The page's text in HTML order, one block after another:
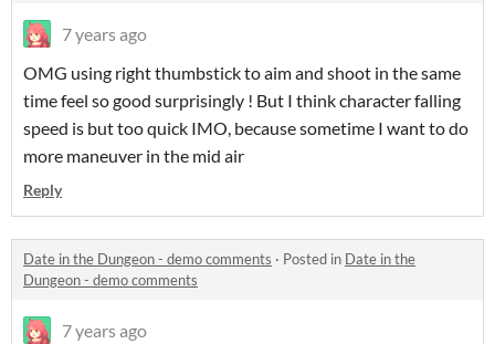
7 years ago
OMG using right thumbstick to aim and shoot in the same
time feel so good surprisingly ! But I think character falling
speed is but too quick IMO, because sometime I want to do
more maneuver in the mid air
Reply
Date in the Dungeon - demo comments · Posted in Date in the
Dungeon - demo comments
7 years ago